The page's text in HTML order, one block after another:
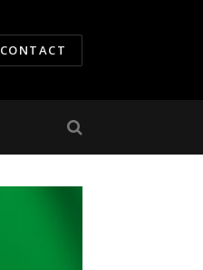
CONTACT